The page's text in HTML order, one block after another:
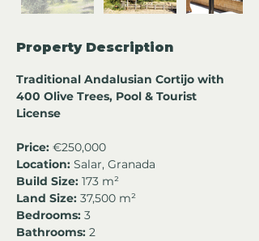
Property Description
Traditional Andalusian Cortijo with
400 Olive Trees, Pool & Tourist
License
Price: €250,000
Location: Salar, Granada
Build Size: 173 m²
Land Size: 37,500 m²
Bedrooms: 3
Bathrooms: 2